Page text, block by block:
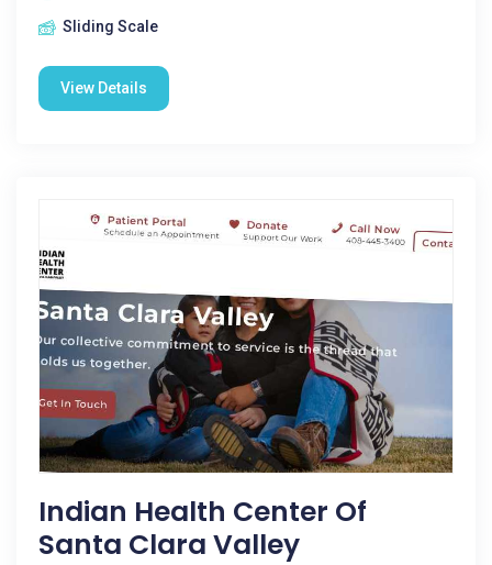
Sliding Scale
View Details
Indian Health Center Of
Santa Clara Valley